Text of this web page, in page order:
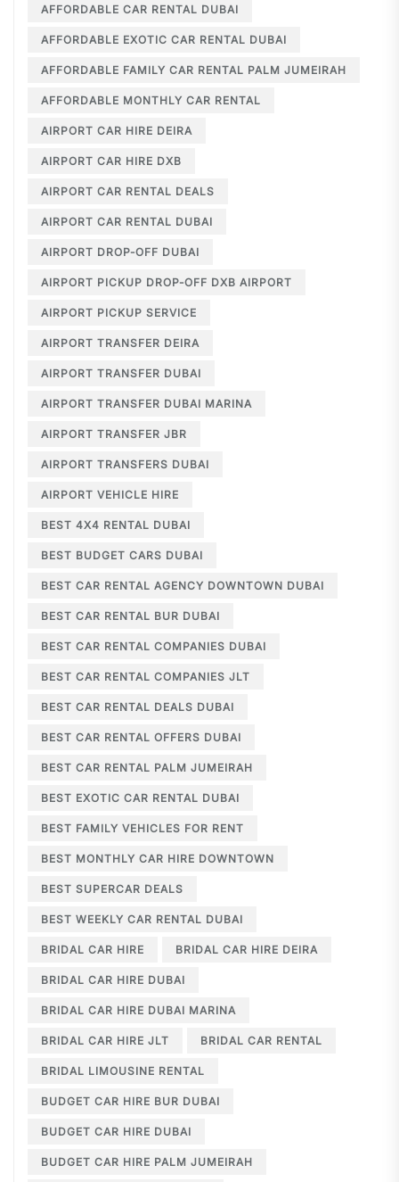
AFFORDABLE CAR RENTAL DUBAI
AFFORDABLE EXOTIC CAR RENTAL DUBAI
AFFORDABLE FAMILY CAR RENTAL PALM JUMEIRAH
AFFORDABLE MONTHLY CAR RENTAL
AIRPORT CAR HIRE DEIRA
AIRPORT CAR HIRE DXB
AIRPORT CAR RENTAL DEALS
AIRPORT CAR RENTAL DUBAI
AIRPORT DROP-OFF DUBAI
AIRPORT PICKUP DROP-OFF DXB AIRPORT
AIRPORT PICKUP SERVICE
AIRPORT TRANSFER DEIRA
AIRPORT TRANSFER DUBAI
AIRPORT TRANSFER DUBAI MARINA
AIRPORT TRANSFER JBR
AIRPORT TRANSFERS DUBAI
AIRPORT VEHICLE HIRE
BEST 4X4 RENTAL DUBAI
BEST BUDGET CARS DUBAI
BEST CAR RENTAL AGENCY DOWNTOWN DUBAI
BEST CAR RENTAL BUR DUBAI
BEST CAR RENTAL COMPANIES DUBAI
BEST CAR RENTAL COMPANIES JLT
BEST CAR RENTAL DEALS DUBAI
BEST CAR RENTAL OFFERS DUBAI
BEST CAR RENTAL PALM JUMEIRAH
BEST EXOTIC CAR RENTAL DUBAI
BEST FAMILY VEHICLES FOR RENT
BEST MONTHLY CAR HIRE DOWNTOWN
BEST SUPERCAR DEALS
BEST WEEKLY CAR RENTAL DUBAI
BRIDAL CAR HIRE BRIDAL CAR HIRE DEIRA
BRIDAL CAR HIRE DUBAI
BRIDAL CAR HIRE DUBAI MARINA
BRIDAL CAR HIRE JLT BRIDAL CAR RENTAL
BRIDAL LIMOUSINE RENTAL
BUDGET CAR HIRE BUR DUBAI
BUDGET CAR HIRE DUBAI
BUDGET CAR HIRE PALM JUMEIRAH